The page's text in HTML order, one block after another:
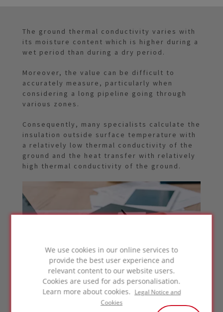
We use cookies in our online services to
provide the best user experience and
relevant content to our website users.
Cookies are used for ads personalisation.
Learn more about cookies. Legal Notice and
Cookies
The ground thermal conductivity varies with
its moisture content which is higher during a
wet period than during a dry period.
Moreover, the value can be difficult to
accurately measure, particularly when
considering a long pipeline going through
various zones.
Consequently, many specialists calculate the
insulation outside surface temperature with
a relatively low thermal conductivity of the
ground and the heat transfer with relatively
high thermal conductivity of the ground.